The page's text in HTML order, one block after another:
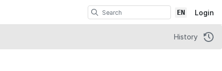
EN Login
History